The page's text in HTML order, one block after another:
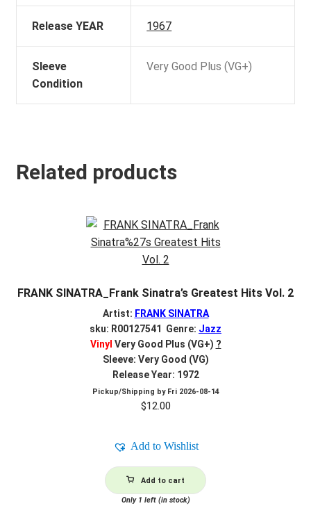
Release YEAR 1967
Sleeve
Condition
Very Good Plus (VG+)
Related products
FRANK SINATRA_Frank Sinatra’s Greatest Hits Vol. 2
Artist: FRANK SINATRA
sku: R00127541 Genre: Jazz
Vinyl Very Good Plus (VG+) ?
Sleeve: Very Good (VG)
Release Year: 1972
Pickup/Shipping by Fri 2026-08-14
$12.00
Add to Wishlist
Add to cart
Only 1 left (in stock)